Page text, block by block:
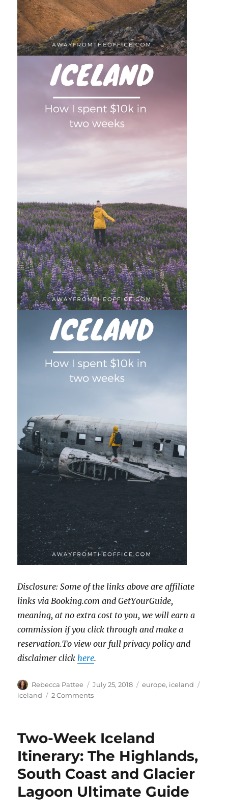
Disclosure: Some of the links above are affiliate
links via Booking.com and GetYourGuide,
meaning, at no extra cost to you, we will earn a
commission if you click through and make a
reservation.To view our full privacy policy and
disclaimer click here.
Author
Rebecca Pattee
Posted
on
July 25, 2018 Categories
europe, iceland
iceland
2 Commentson
How
Spent
on
a
Two-Week Iceland
Itinerary: The Highlands,
South Coast and Glacier
Lagoon Ultimate Guide